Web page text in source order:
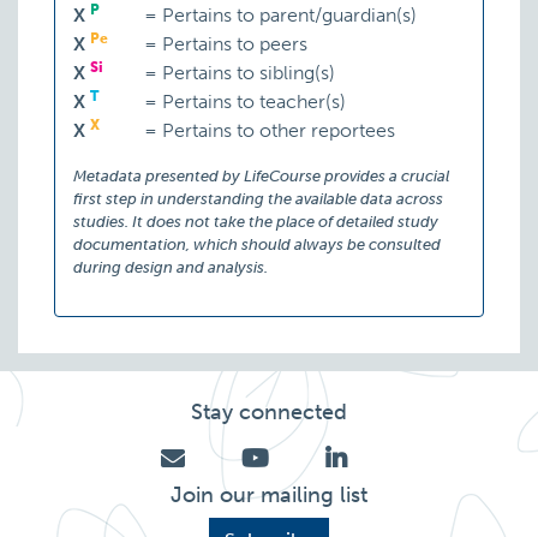
X P = Pertains to parent/guardian(s)
X Pe = Pertains to peers
X Si = Pertains to sibling(s)
X T = Pertains to teacher(s)
X X = Pertains to other reportees
Metadata presented by LifeCourse provides a crucial
first step in understanding the available data across
studies. It does not take the place of detailed study
documentation, which should always be consulted
during design and analysis.
Stay connected
Join our mailing list